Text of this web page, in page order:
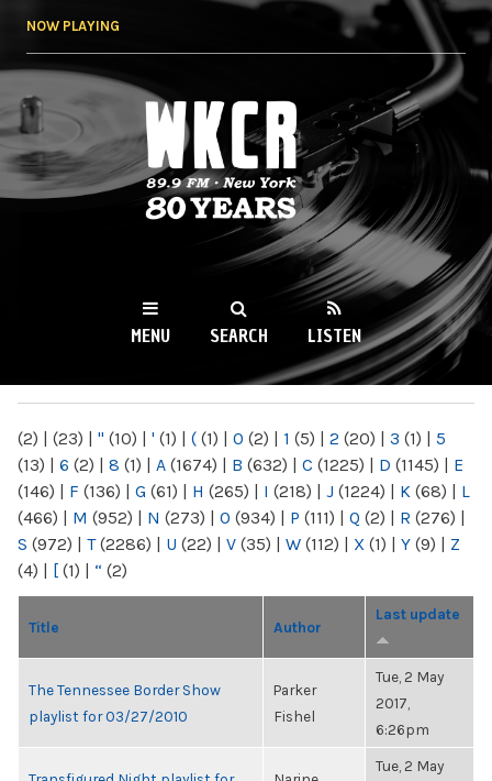
NOW PLAYING
WKCR 89.9FM
NY
MENU SEARCH LISTEN
(2) | (23) | " (10) | ' (1) | ( (1) | 0 (2) | 1 (5) | 2 (20) | 3 (1) | 5
(13) | 6 (2) | 8 (1) | A (1674) | B (632) | C (1225) | D (1145) | E
(146) | F (136) | G (61) | H (265) | I (218) | J (1224) | K (68) | L
(466) | M (952) | N (273) | O (934) | P (111) | Q (2) | R (276) |
S (972) | T(2286) | U (22) | V (35) | W (112) | X (1) | Y (9) | Z
(4) | [ (1) | “ (2)
Title Author
Last update
The Tennessee Border Show
playlist for 03/27/2010
Parker
Fishel
Tue, 2 May
2017,
6:26pm
Tue, 2 May